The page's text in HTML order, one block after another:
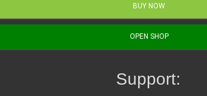
BUY NOW
OPEN SHOP
Support: